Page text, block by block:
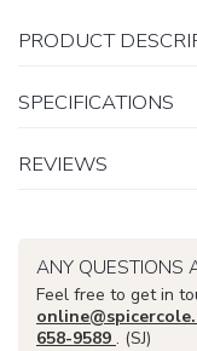
PRODUCT
SPECIFICATIONS
REVIEWS
ANY QUESTIONS
Feel free to get in
658-9589 . (SJ)